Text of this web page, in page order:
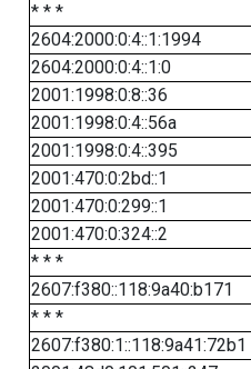
* * *
2604:2000:0:4::1:1994
2604:2000:0:4::1:0
2001:1998:0:8::36
2001:1998:0:4::56a
2001:1998:0:4::395
2001:470:0:2bd::1
2001:470:0:299::1
2001:470:0:324::2
* * *
2607:f380::118:9a40:b171
* * *
2607:f380:1::118:9a41:72b1